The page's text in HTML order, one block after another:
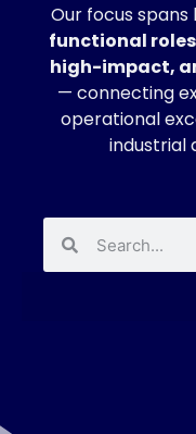
Our focus spans l
functional roles
high-impact,
— connecting
operational
industrial